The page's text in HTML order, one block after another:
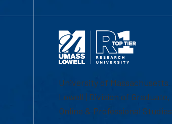
University of Massachusetts
Lowell | Division of Graduate,
Online & Professional Studies